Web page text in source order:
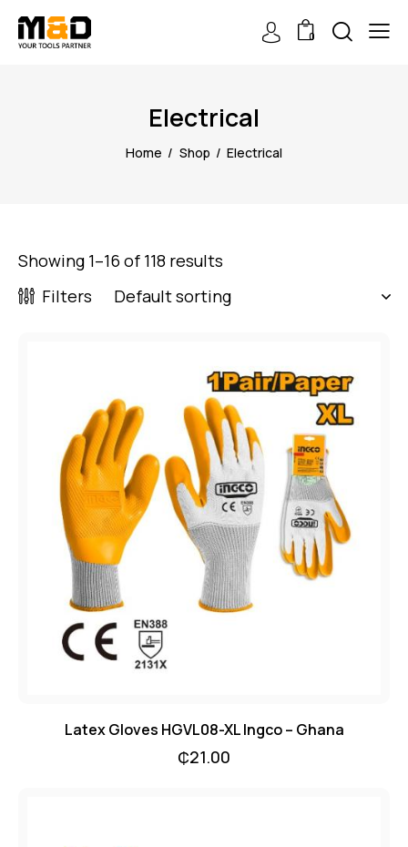
0
Electrical
Home Shop Electrical
Showing 1–16 of 118 results
Filters
Latex Gloves HGVL08-XL Ingco – Ghana
₵21.00